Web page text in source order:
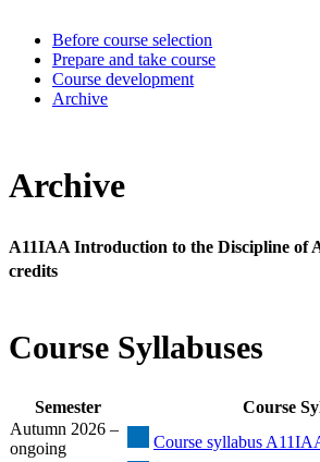
Before course selection
Prepare and take course
Course development
Archive
Archive
A11IAA Introduction to the Discipline of
credits
Course Syllabuses
Semester
Course
Autumn 2026 –
ongoing
Course syllabus